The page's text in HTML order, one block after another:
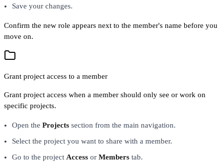
Save your changes.
Confirm the new role appears next to the member's name before you
move on.
Grant project access to a member
Grant project access when a member should only see or work on
specific projects.
Open the Projects section from the main navigation.
Select the project you want to share with a member.
Go to the project Access or Members tab.